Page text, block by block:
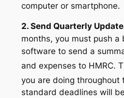
computer or smartphone.
2. Send Quarterly
months, you must push a
software to send a
and expenses to HMRC.
you are doing throughout
standard deadlines will